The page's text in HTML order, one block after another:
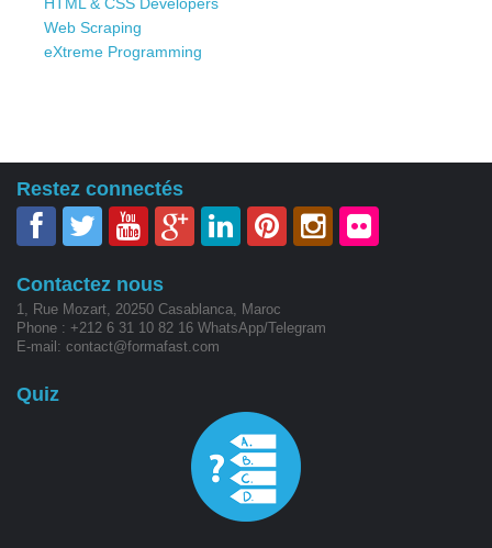
HTML & CSS Developers
Web Scraping
eXtreme Programming
Restez connectés
Contactez nous
1, Rue Mozart, 20250 Casablanca, Maroc
Phone : +212 6 31 10 82 16 WhatsApp/Telegram
E-mail: contact@formafast.com
Quiz